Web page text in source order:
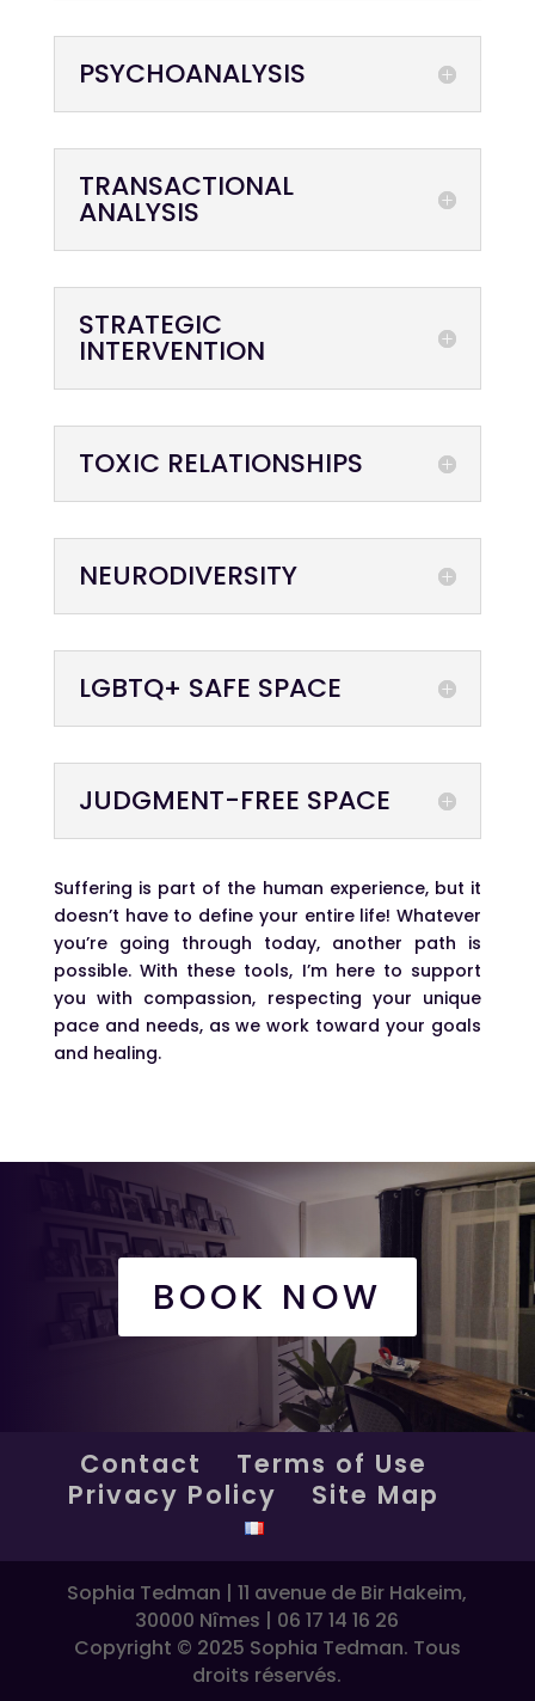
PSYCHOANALYSIS
TRANSACTIONAL
ANALYSIS
STRATEGIC
INTERVENTION
TOXIC RELATIONSHIPS
NEURODIVERSITY
LGBTQ+ SAFE SPACE
JUDGMENT-FREE SPACE
Suffering is part of the human experience, but it
doesn’t have to define your entire life! Whatever
you’re going through today, another path is
possible. With these tools, I’m here to support
you with compassion, respecting your unique
pace and needs, as we work toward your goals
and healing.
BOOK NOW
Contact
Terms of Use
Privacy Policy
Site Map
Sophia Tedman | 11 avenue de Bir Hakeim,
30000 Nîmes | 06 17 14 16 26
Copyright © 2025 Sophia Tedman. Tous
droits réservés.